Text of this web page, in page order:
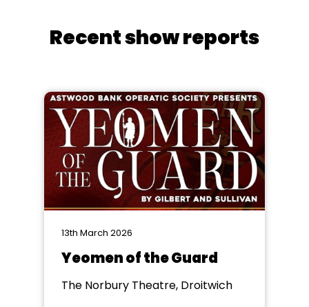
Recent show reports
13th March 2026
Yeomen of the Guard
The Norbury Theatre, Droitwich